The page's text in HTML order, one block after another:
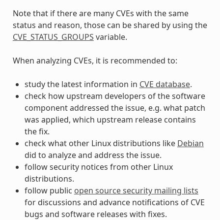
Note that if there are many CVEs with the same
status and reason, those can be shared by using the
CVE_STATUS_GROUPS variable.
When analyzing CVEs, it is recommended to:
study the latest information in CVE database.
check how upstream developers of the software
component addressed the issue, e.g. what patch
was applied, which upstream release contains
the fix.
check what other Linux distributions like Debian
did to analyze and address the issue.
follow security notices from other Linux
distributions.
follow public open source security mailing lists
for discussions and advance notifications of CVE
bugs and software releases with fixes.